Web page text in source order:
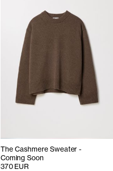
The Cashmere Sweater -
Coming Soon
370 EUR